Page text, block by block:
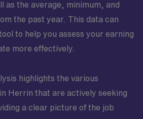
as the average, minimum, and
the past year. This data can
to help you assess your earning
more effectively.
highlights the various
Herrin that are actively seeking
a clear picture of the job